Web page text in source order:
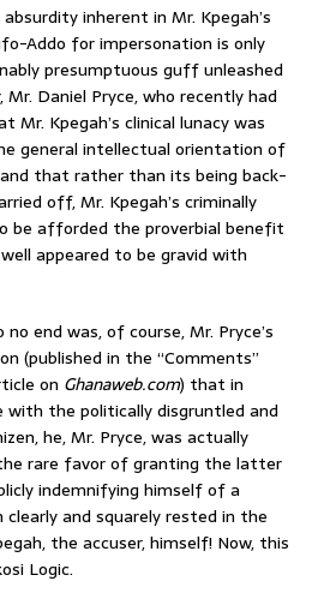
inherent in Mr. Kpegah’s
Addo for impersonation is only
presumptuous guff unleashed
Daniel Pryce, who recently had
Kpegah’s clinical lunacy was
general intellectual orientation of
that rather than its being back-
off, Mr. Kpegah’s criminally
be afforded the proverbial benefit
appeared to be gravid with
end was, of course, Mr. Pryce’s
(published in the “Comments”
on Ghanaweb.com) that in
with the politically disgruntled and
he, Mr. Pryce, was actually
rare favor of granting the latter
indemnifying himself of a
and squarely rested in the
the accuser, himself! Now, this
Logic.